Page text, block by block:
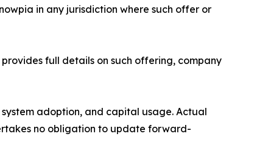
in any jurisdiction where such offer or
provides full details on such offering, company
adoption, and capital usage. Actual
no obligation to update forward-